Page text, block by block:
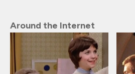
Around the Internet